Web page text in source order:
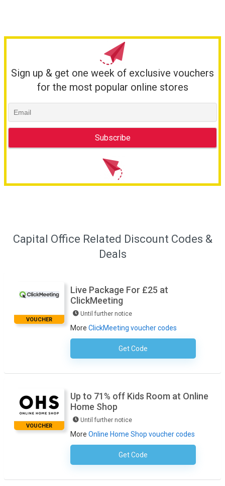
Sign up & get one week of exclusive vouchers
for the most popular online stores
Capital Office Related Discount Codes &
Deals
VOUCHER
Live Package For £25 at
ClickMeeting
Until further notice
More ClickMeeting voucher codes
Get CodeNo Code Required
VOUCHER
Up to 71% off Kids Room at Online
Home Shop
Until further notice
More Online Home Shop voucher codes
Get CodeNo Code Required